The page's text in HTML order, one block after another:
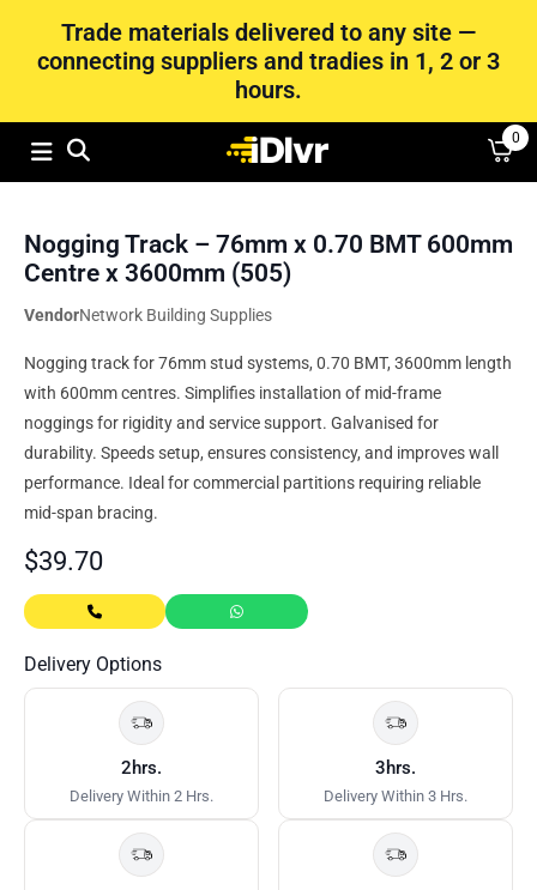
Trade materials delivered to any site —
connecting suppliers and tradies in 1, 2 or 3
hours.
0
Nogging Track – 76mm x 0.70 BMT 600mm
Centre x 3600mm (505)
VendorNetwork Building Supplies
Nogging track for 76mm stud systems, 0.70 BMT, 3600mm length
with 600mm centres. Simplifies installation of mid-frame
noggings for rigidity and service support. Galvanised for
durability. Speeds setup, ensures consistency, and improves wall
performance. Ideal for commercial partitions requiring reliable
mid-span bracing.
$39.70
Delivery Options
2hrs.
Delivery Within 2 Hrs.
3hrs.
Delivery Within 3 Hrs.